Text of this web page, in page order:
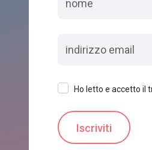
Ho letto e accetto il